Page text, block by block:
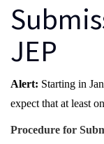
JEP
Alert: Starting in
expect that at least
Procedure for